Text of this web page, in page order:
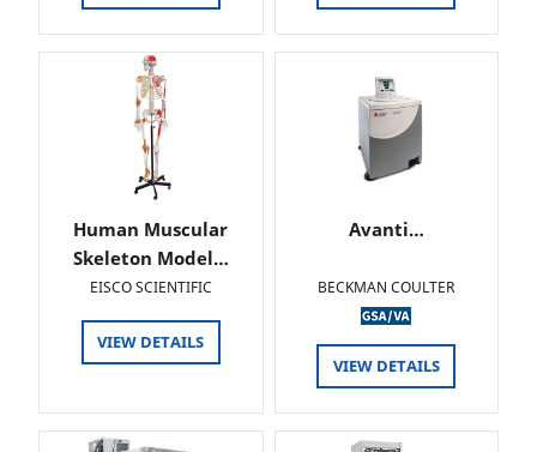
Human Muscular
Skeleton Model…
EISCO SCIENTIFIC
VIEW DETAILS
Avanti…
BECKMAN COULTER
VIEW DETAILS